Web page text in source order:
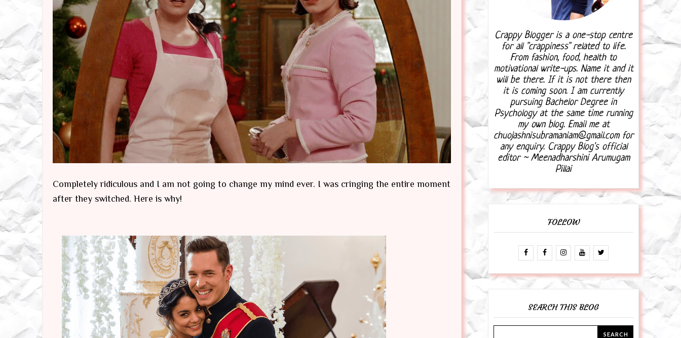
Completely ridiculous and I am not going to change my mind ever. I was cringing the entire moment
after they switched. Here is why!
Crappy Blogger is a one-stop centre
for all "crappiness" related to life.
From fashion, food, health to
motivational write-ups. Name it and it
will be there. If it is not there then
it is coming soon. I am currently
pursuing Bachelor Degree in
Psychology at the same time running
my own blog. Email me at
chuojashnisubramaniam@gmail.com for
any enquiry. Crappy Blog's official
editor ~ Meenadharshini Arumugam
Pillai
FOLLOW
SEARCH THIS BLOG